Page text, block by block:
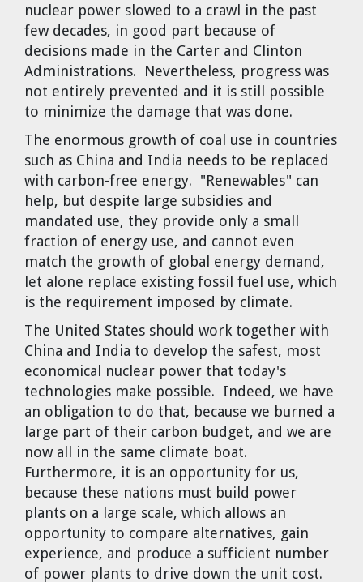
nuclear power slowed to a crawl in the past
few decades, in good part because of
decisions made in the Carter and Clinton
Administrations. Nevertheless, progress was
not entirely prevented and it is still possible
to minimize the damage that was done.
The enormous growth of coal use in countries
such as China and India needs to be replaced
with carbon-free energy. "Renewables" can
help, but despite large subsidies and
mandated use, they provide only a small
fraction of energy use, and cannot even
match the growth of global energy demand,
let alone replace existing fossil fuel use, which
is the requirement imposed by climate.
The United States should work together with
China and India to develop the safest, most
economical nuclear power that today's
technologies make possible. Indeed, we have
an obligation to do that, because we burned a
large part of their carbon budget, and we are
now all in the same climate boat.
Furthermore, it is an opportunity for us,
because these nations must build power
plants on a large scale, which allows an
opportunity to compare alternatives, gain
experience, and produce a sufficient number
of power plants to drive down the unit cost.